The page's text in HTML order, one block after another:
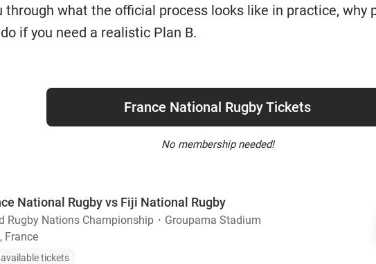
through what the official process looks like in practice, why
if you need a realistic Plan B.
France National Rugby Tickets
No membership needed!
National Rugby vs Fiji National Rugby
Rugby Nations Championship ・ Groupama Stadium
France
tickets